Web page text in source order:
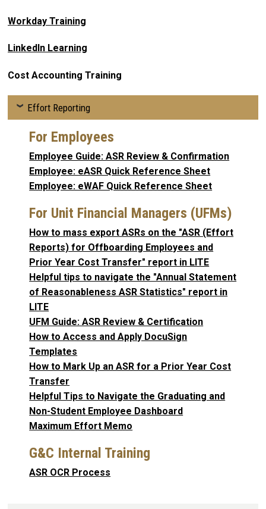
Workday Training
LinkedIn Learning
Cost Accounting Training
Effort Reporting
For Employees
Employee Guide: ASR Review & Confirmation
Employee: eASR Quick Reference Sheet
Employee: eWAF Quick Reference Sheet
For Unit Financial Managers (UFMs)
How to mass export ASRs on the "ASR (Effort
Reports) for Offboarding Employees and
Prior Year Cost Transfer" report in LITE
Helpful tips to navigate the "Annual Statement
of Reasonableness ASR Statistics" report in
LITE
UFM Guide: ASR Review & Certification
How to Access and Apply DocuSign
Templates
How to Mark Up an ASR for a Prior Year Cost
Transfer
Helpful Tips to Navigate the Graduating and
Non-Student Employee Dashboard
Maximum Effort Memo
G&C Internal Training
ASR OCR Process